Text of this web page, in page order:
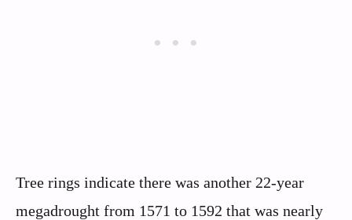
Tree rings indicate there was another 22-year
megadrought from 1571 to 1592 that was nearly